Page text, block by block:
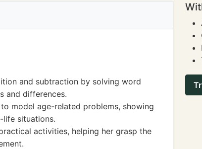
and subtraction by solving word
and differences.
model age-related problems, showing
situations.
activities, helping her grasp the